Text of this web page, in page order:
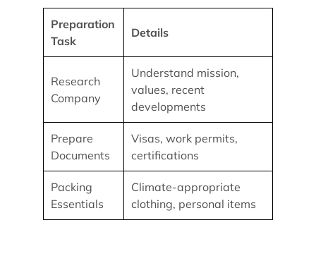
Preparation
Task
Details
Research
Company
Understand mission,
values, recent
developments
Prepare
Documents
Visas, work permits,
certifications
Packing
Essentials
Climate-appropriate
clothing, personal items